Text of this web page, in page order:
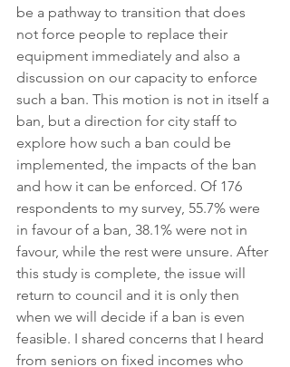
be a pathway to transition that does
not force people to replace their
equipment immediately and also a
discussion on our capacity to enforce
such a ban. This motion is not in itself a
ban, but a direction for city staff to
explore how such a ban could be
implemented, the impacts of the ban
and how it can be enforced. Of 176
respondents to my survey, 55.7% were
in favour of a ban, 38.1% were not in
favour, while the rest were unsure. After
this study is complete, the issue will
return to council and it is only then
when we will decide if a ban is even
feasible. I shared concerns that I heard
from seniors on fixed incomes who